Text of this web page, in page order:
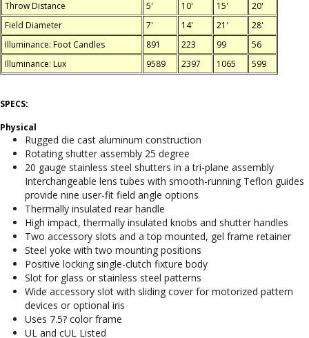
Throw Distance 5' 10' 15'
20'
Field Diameter
7' 14' 21'
28'
Illuminance: Foot Candles
891 223 99
56
Illuminance: Lux
9589 2397 1065 599
SPECS:
Physical
Rugged die cast aluminum construction
Rotating shutter assembly 25 degree
20 gauge stainless steel shutters in a tri-plane assembly
Interchangeable lens tubes with smooth-running Teflon guides
provide nine user-fit field angle options
Thermally insulated rear handle
High impact, thermally insulated knobs and shutter handles
Two accessory slots and a top mounted, gel frame retainer
Steel yoke with two mounting positions
Positive locking single-clutch fixture body
Slot for glass or stainless steel patterns
Wide accessory slot with sliding cover for motorized pattern
devices or optional iris
Uses 7.5? color frame
UL and cUL Listed